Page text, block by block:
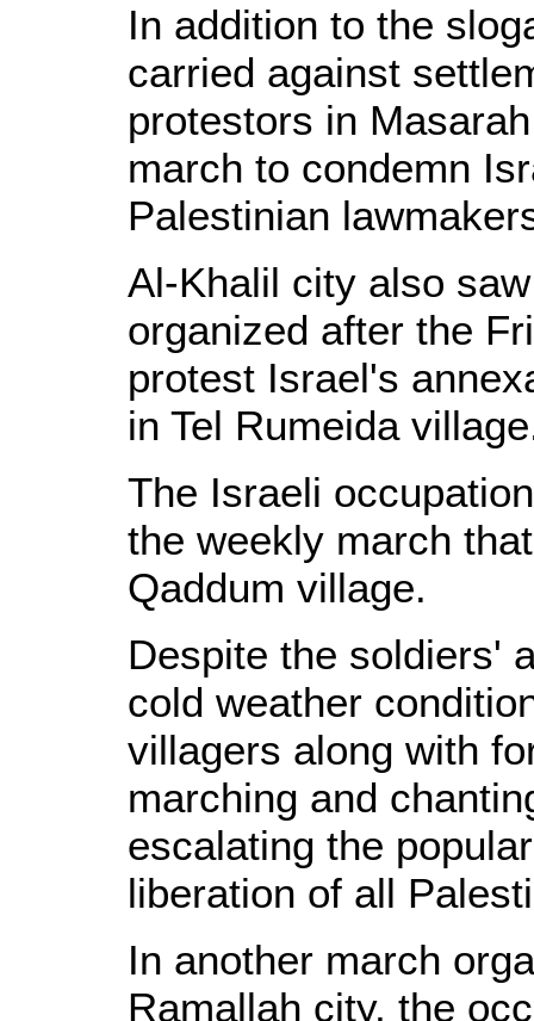
In addition to the
carried against
protestors in
march to condemn
Palestinian
Al-Khalil city also
organized after the
protest Israel's
in Tel Rumeida
The Israeli
the weekly march
Qaddum village.
Despite the soldiers'
cold weather
villagers along with
marching and
escalating the
liberation of all
In another march
Ramallah city, the